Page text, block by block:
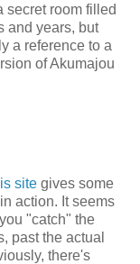
secret room filled
and years, but
a reference to a
of Akumajou
site gives some
action. It seems
"catch" the
past the actual
there's